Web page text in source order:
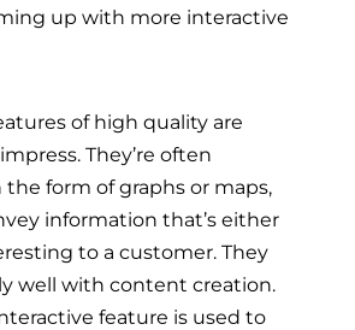
up with more interactive
of high quality are
They’re often
form of graphs or maps,
information that’s either
to a customer. They
well with content creation.
feature is used to